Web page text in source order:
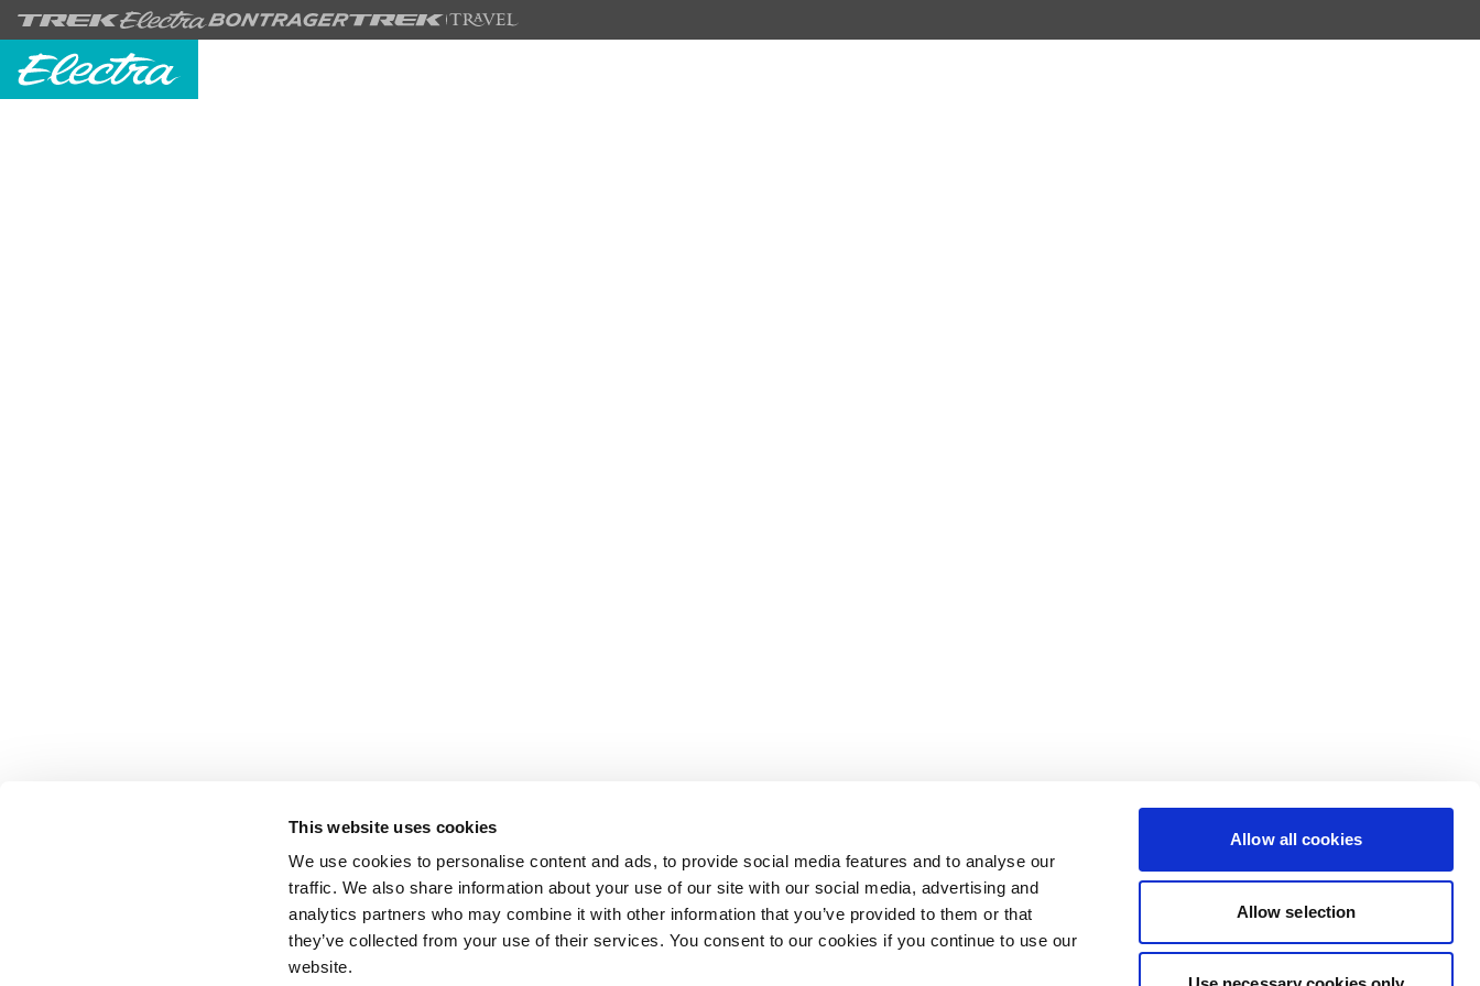
This website uses cookies
We use cookies to personalise content and ads, to provide social media features and to analyse our
traffic. We also share information about your use of our site with our social media, advertising and
analytics partners who may combine it with other information that you’ve provided to them or that
they’ve collected from your use of their services. You consent to our cookies if you continue to use our
website.
Allow all cookies
Allow selection